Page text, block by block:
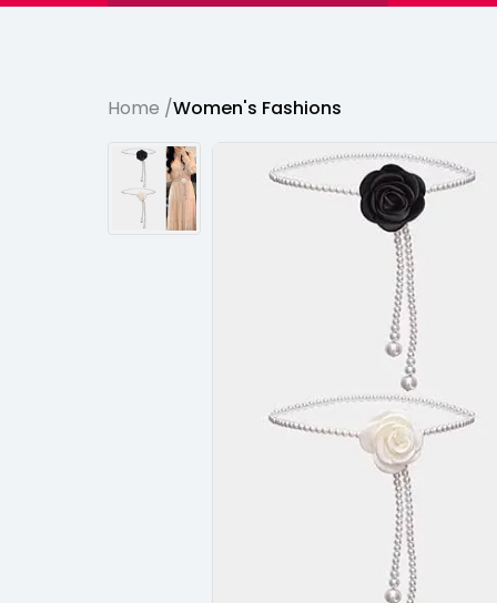
Home /Women's Fashions